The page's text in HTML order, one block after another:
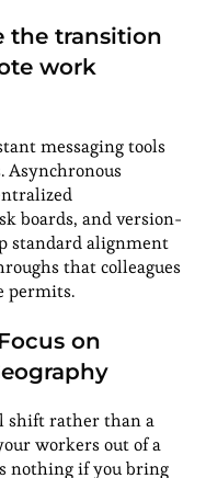
the transition
work
messaging tools
Asynchronous
boards, and version-
standard alignment
that colleagues
permits.
on
shift rather than a
workers out of a
nothing if you bring